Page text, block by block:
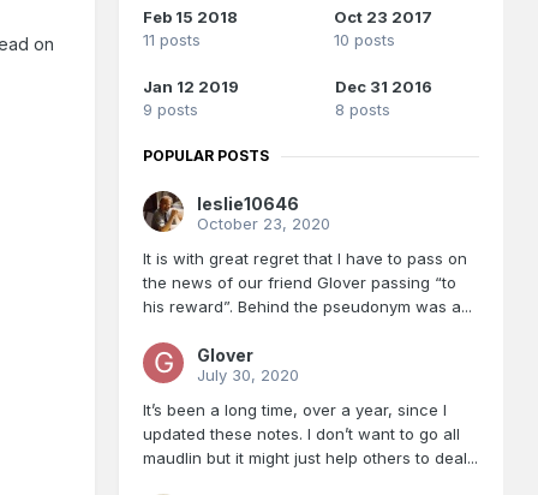
on
Feb 15 2018
11 posts
Oct 23 2017
10 posts
Jan 12 2019
9 posts
Dec 31 2016
8 posts
POPULAR POSTS
leslie10646
October 23, 2020
It is with great regret that I have to pass on
the news of our friend Glover passing “to
his reward”. Behind the pseudonym was a...
Glover
July 30, 2020
It’s been a long time, over a year, since I
updated these notes. I don’t want to go all
maudlin but it might just help others to deal...